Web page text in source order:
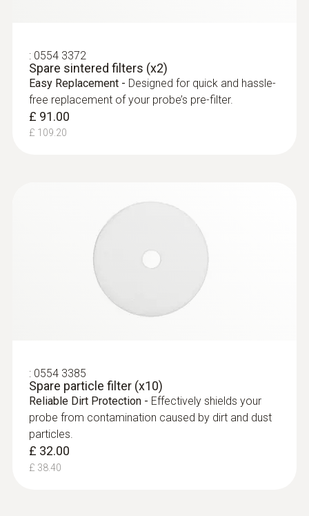
0563 9350
testo 340 - Industrial Flue Gas Analyser
£ 3,599.00
: 0554 3372
Spare sintered filters (x2)
Easy Replacement - Designed for quick and hassle-
free replacement of your probe’s pre-filter.
£ 91.00
£ 109.20
: 0554 3385
Spare particle filter (x10)
Reliable Dirt Protection - Effectively shields your
probe from contamination caused by dirt and dust
particles.
£ 32.00
£ 38.40